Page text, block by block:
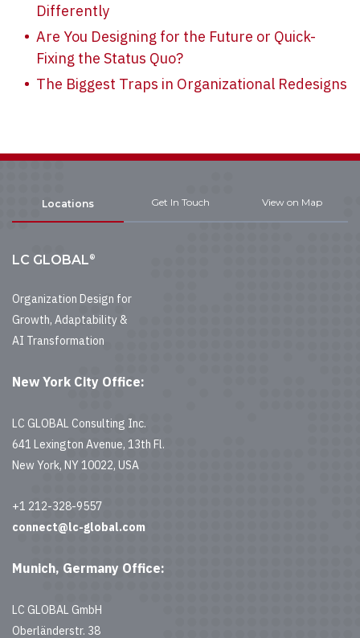
Differently
Are You Designing for the Future or Quick-
Fixing the Status Quo?
The Biggest Traps in Organizational Redesigns
Locations Get In Touch View on Map
LC GLOBAL®
Organization Design for
Growth, Adaptability &
AI Transformation
New York City Office:
LC GLOBAL Consulting Inc.
641 Lexington Avenue, 13th Fl.
New York, NY 10022, USA
+1 212-328-9557
connect@lc-global.com
Munich, Germany Office:
LC GLOBAL GmbH
Oberländerstr. 38